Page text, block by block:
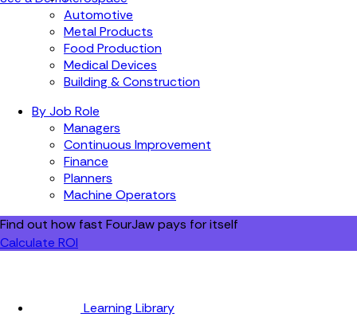
Automotive
Metal Products
Food Production
Medical Devices
Building & Construction
By Job Role
Managers
Continuous Improvement
Finance
Planners
Machine Operators
Find out how fast FourJaw pays for itself
Calculate ROI
Learning Library